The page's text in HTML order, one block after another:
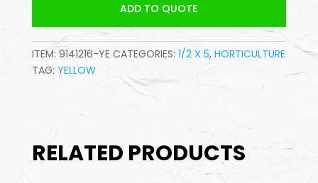
ADD TO QUOTE
ITEM: 9141216-YE CATEGORIES: 1/2 X 5, HORTICULTURE
TAG: YELLOW
RELATED PRODUCTS